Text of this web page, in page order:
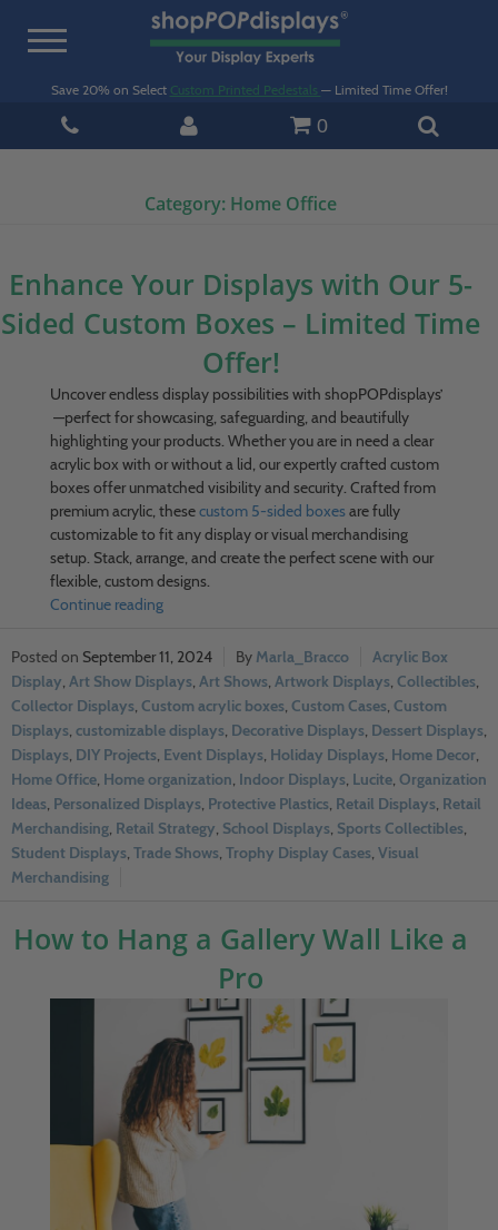
Toggle
Save 20% on Select Custom Printed Pedestals — Limited Time Offer!
0
Category: Home Office
Enhance Your Displays with Our 5-
Sided Custom Boxes – Limited Time
Offer!
Uncover endless display possibilities with shopPOPdisplays’
—perfect for showcasing, safeguarding, and beautifully
highlighting your products. Whether you are in need a clear
acrylic box with or without a lid, our expertly crafted custom
boxes offer unmatched visibility and security. Crafted from
premium acrylic, thesecustom 5-sided boxesare fully
customizable to fit any display or visual merchandising
setup. Stack, arrange, and create the perfect scene with our
flexible, custom designs.
Continue reading
September 11, 2024 Marla_Bracco
Acrylic Box
Display Art Show Displays Art Shows Artwork Displays Collectibles
Collector Displays Custom acrylic boxes Custom Cases Custom
Displays customizable displays Decorative Displays Dessert Displays
Displays DIY Projects Event Displays Holiday Displays Home Decor
Home Office Home organization Indoor Displays Lucite Organization
Ideas Personalized Displays Protective Plastics Retail Displays Retail
Merchandising Retail Strategy School Displays Sports Collectibles
Student Displays Trade Shows Trophy Display Cases Visual
Merchandising
How to Hang a Gallery Wall Like a
Pro